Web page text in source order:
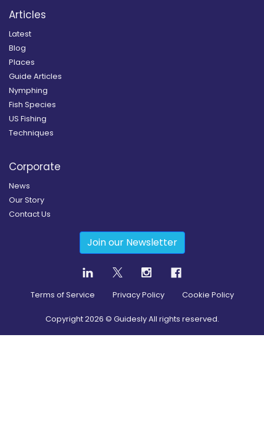
Articles
Latest
Blog
Places
Guide Articles
Nymphing
Fish Species
US Fishing
Techniques
Corporate
News
Our Story
Contact Us
Join our Newsletter
Terms of Service Privacy Policy Cookie Policy
Copyright2026 © Guidesly All rights reserved.